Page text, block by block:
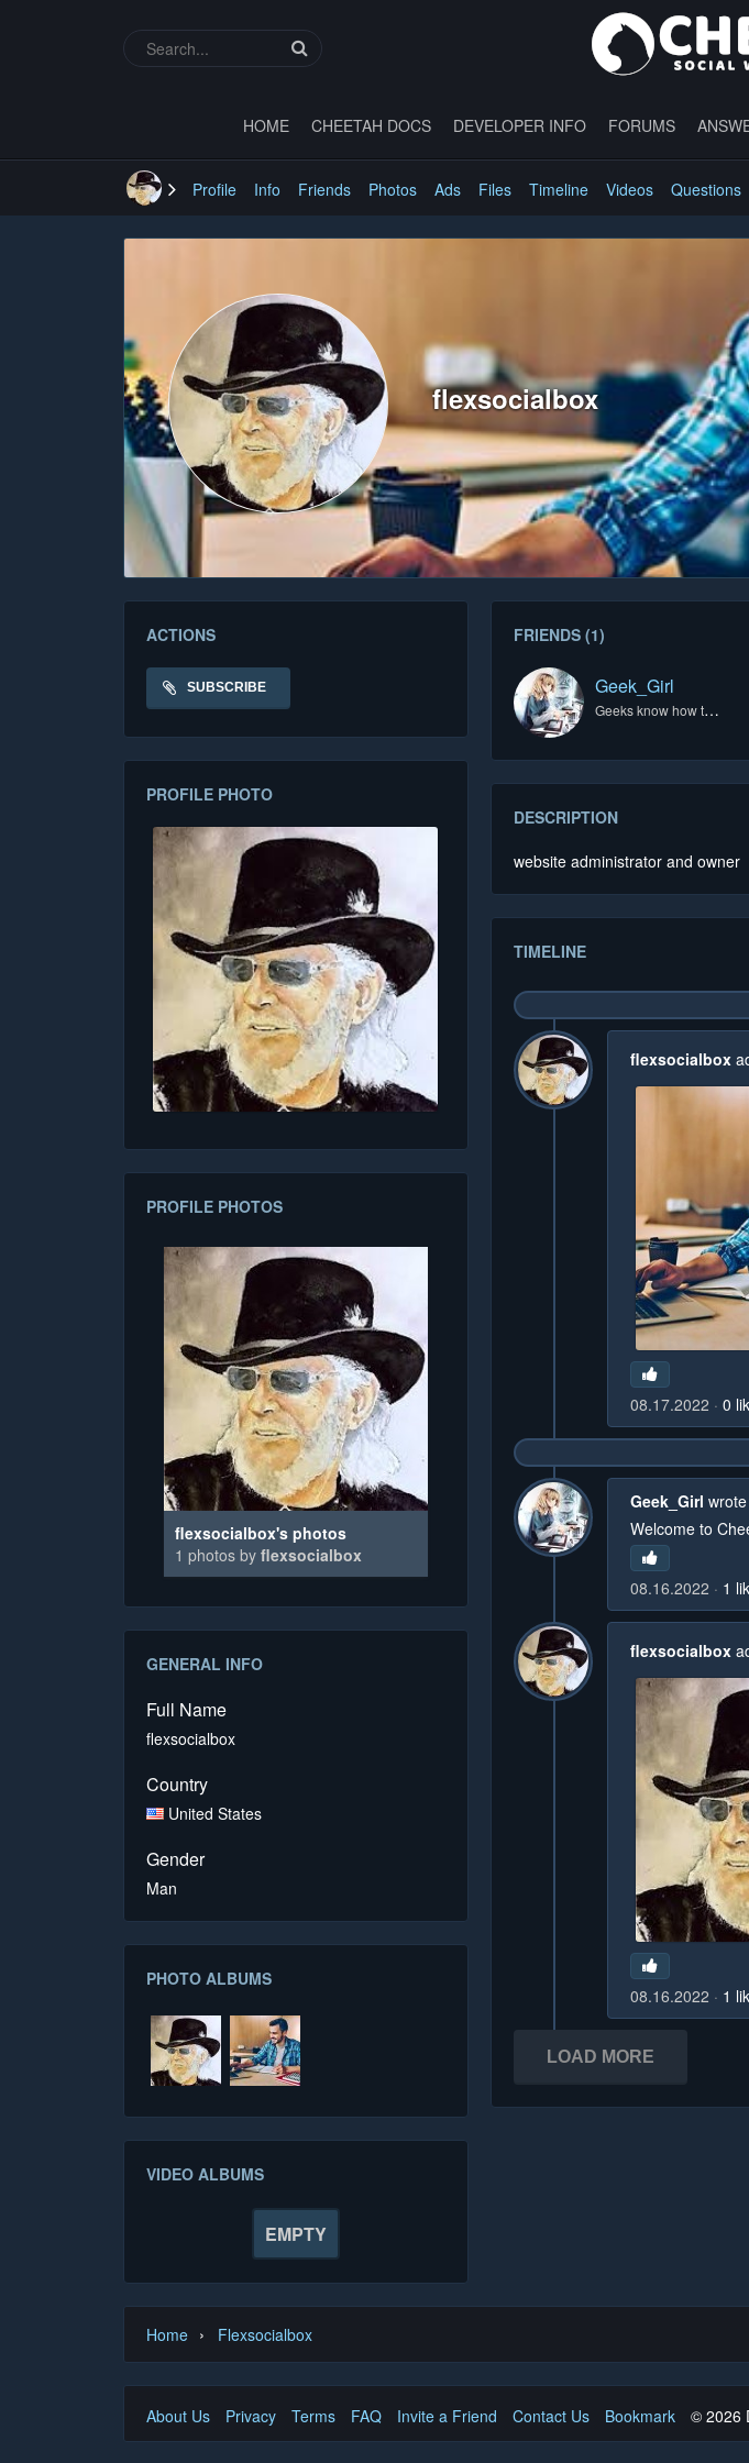
HOME CHEETAH DOCS DEVELOPER INFO FORUMS
Profile Info Friends Photos Ads Files Timeline Videos Questions
flexsocialbox
ACTIONS
SUBSCRIBE
PROFILE PHOTO
PROFILE PHOTOS
flexsocialbox's photos
1 photos by flexsocialbox
GENERAL INFO
Full Name
flexsocialbox
Country
United States
Gender
Man
PHOTO ALBUMS
VIDEO ALBUMS
EMPTY
FRIENDS (1)
Geek_Girl
Geeks know how to do it best.
DESCRIPTION
website administrator and owner
TIMELINE
flexsocialbox
08.17.2022 0
Geek_Girl wrote
Welcome to
08.16.2022 1
flexsocialbox
08.16.2022 1
LOAD MORE
Home › Flexsocialbox
About Us Privacy Terms FAQ Invite a Friend Contact Us Bookmark © 2026